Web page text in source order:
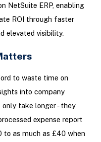
NetSuite ERP, enabling
ROI through faster
elevated visibility.
to waste time on
into company
only take longer - they
expense report
to as much as £40 when